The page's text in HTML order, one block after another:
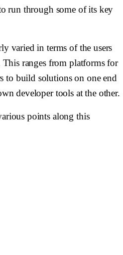
run through some of its key
varied in terms of the users
This ranges from platforms for
to build solutions on one end
developer tools at the other.
points along this